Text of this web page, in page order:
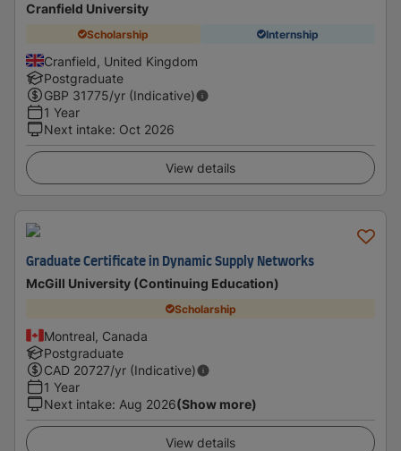
Cranfield University
Scholarship Internship
Cranfield, United Kingdom
Postgraduate
GBP 31775/yr (Indicative)
1 Year
Next intake: Oct 2026
View details
Graduate Certificate in Dynamic Supply Networks
McGill University (Continuing Education)
Scholarship
Montreal, Canada
Postgraduate
CAD 20727/yr (Indicative)
1 Year
Next intake: Aug 2026(Show more)
View details